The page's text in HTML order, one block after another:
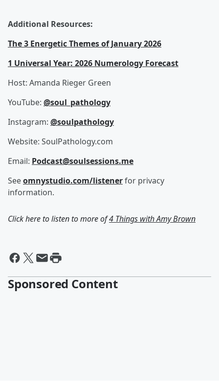
Additional Resources:
The 3 Energetic Themes of January 2026
1 Universal Year: 2026 Numerology Forecast
Host: Amanda Rieger Green
YouTube: @soul_pathology⁩
Instagram: @soulpathology
Website: SoulPathology.com
Email: Podcast@soulsessions.me
Seeomnystudio.com/listenerfor privacy
information.
Click here to listen to more of4 Things with Amy Brown
Sponsored Content